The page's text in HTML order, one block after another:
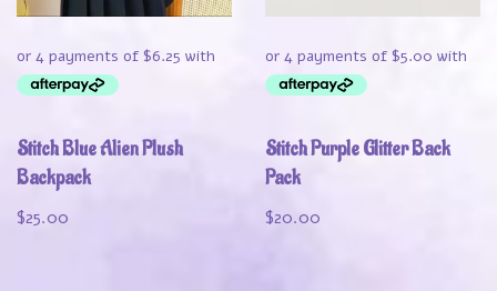
Stitch Blue Alien Plush
Backpack
$25.00
Stitch Purple Glitter Back
Pack
$20.00